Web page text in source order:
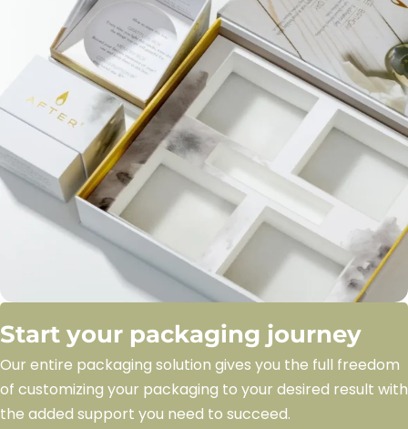
Start your packaging journey
Our entire packaging solution gives you the full freedom
of customizing your packaging to your desired result with
the added support you need to succeed.